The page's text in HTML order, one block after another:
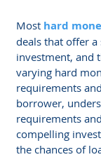
Most hard
deals that offer
investment, and
varying hard
requirements
borrower,
requirements
compelling
the chances of